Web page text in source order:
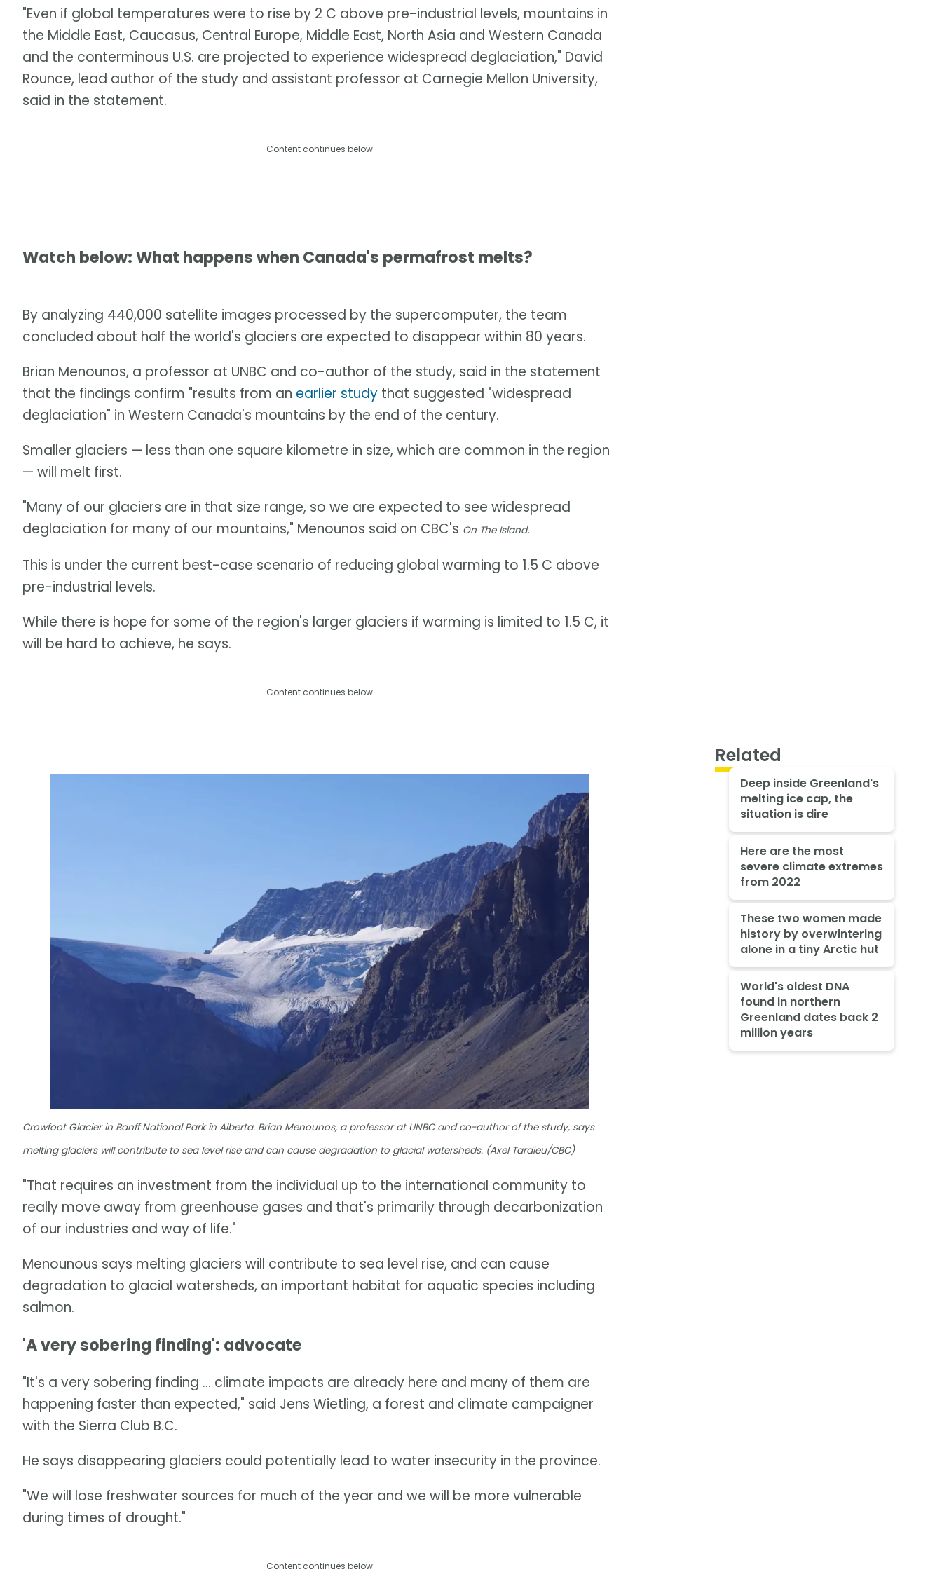
"Even if global temperatures were to rise by 2 C above pre-industrial levels, mountains in
the Middle East, Caucasus, Central Europe, Middle East, North Asia and Western Canada
and the conterminous U.S. are projected to experience widespread deglaciation," David
Rounce, lead author of the study and assistant professor at Carnegie Mellon University,
said in the statement.
Content continues below
Watch below: What happens when Canada's permafrost melts?
By analyzing 440,000 satellite images processed by the supercomputer, the team
concluded about half the world's glaciers are expected to disappear within 80 years.
Brian Menounos, a professor at UNBC and co-author of the study, said in the statement
that the findings confirm "results from an earlier study that suggested "widespread
deglaciation" in Western Canada's mountains by the end of the century.
Smaller glaciers — less than one square kilometre in size, which are common in the region
— will melt first.
"Many of our glaciers are in that size range, so we are expected to see widespread
deglaciation for many of our mountains," Menounos said on CBC's On The Island.
This is under the current best-case scenario of reducing global warming to 1.5 C above
pre-industrial levels.
While there is hope for some of the region's larger glaciers if warming is limited to 1.5 C, it
will be hard to achieve, he says.
Content continues below
Crowfoot Glacier in Banff National Park in Alberta. Brian Menounos, a professor at UNBC and co-author of the study, says
melting glaciers will contribute to sea level rise and can cause degradation to glacial watersheds. (Axel Tardieu/CBC)
"That requires an investment from the individual up to the international community to
really move away from greenhouse gases and that's primarily through decarbonization
of our industries and way of life."
Menounous says melting glaciers will contribute to sea level rise, and can cause
degradation to glacial watersheds, an important habitat for aquatic species including
salmon.
'A very sobering finding': advocate
"It's a very sobering finding ... climate impacts are already here and many of them are
happening faster than expected," said Jens Wietling, a forest and climate campaigner
with the Sierra Club B.C.
He says disappearing glaciers could potentially lead to water insecurity in the province.
"We will lose freshwater sources for much of the year and we will be more vulnerable
during times of drought."
Content continues below
Related
Deep inside Greenland's
melting ice cap, the
situation is dire
Here are the most
severe climate extremes
from 2022
These two women made
history by overwintering
alone in a tiny Arctic hut
World's oldest DNA
found in northern
Greenland dates back 2
million years